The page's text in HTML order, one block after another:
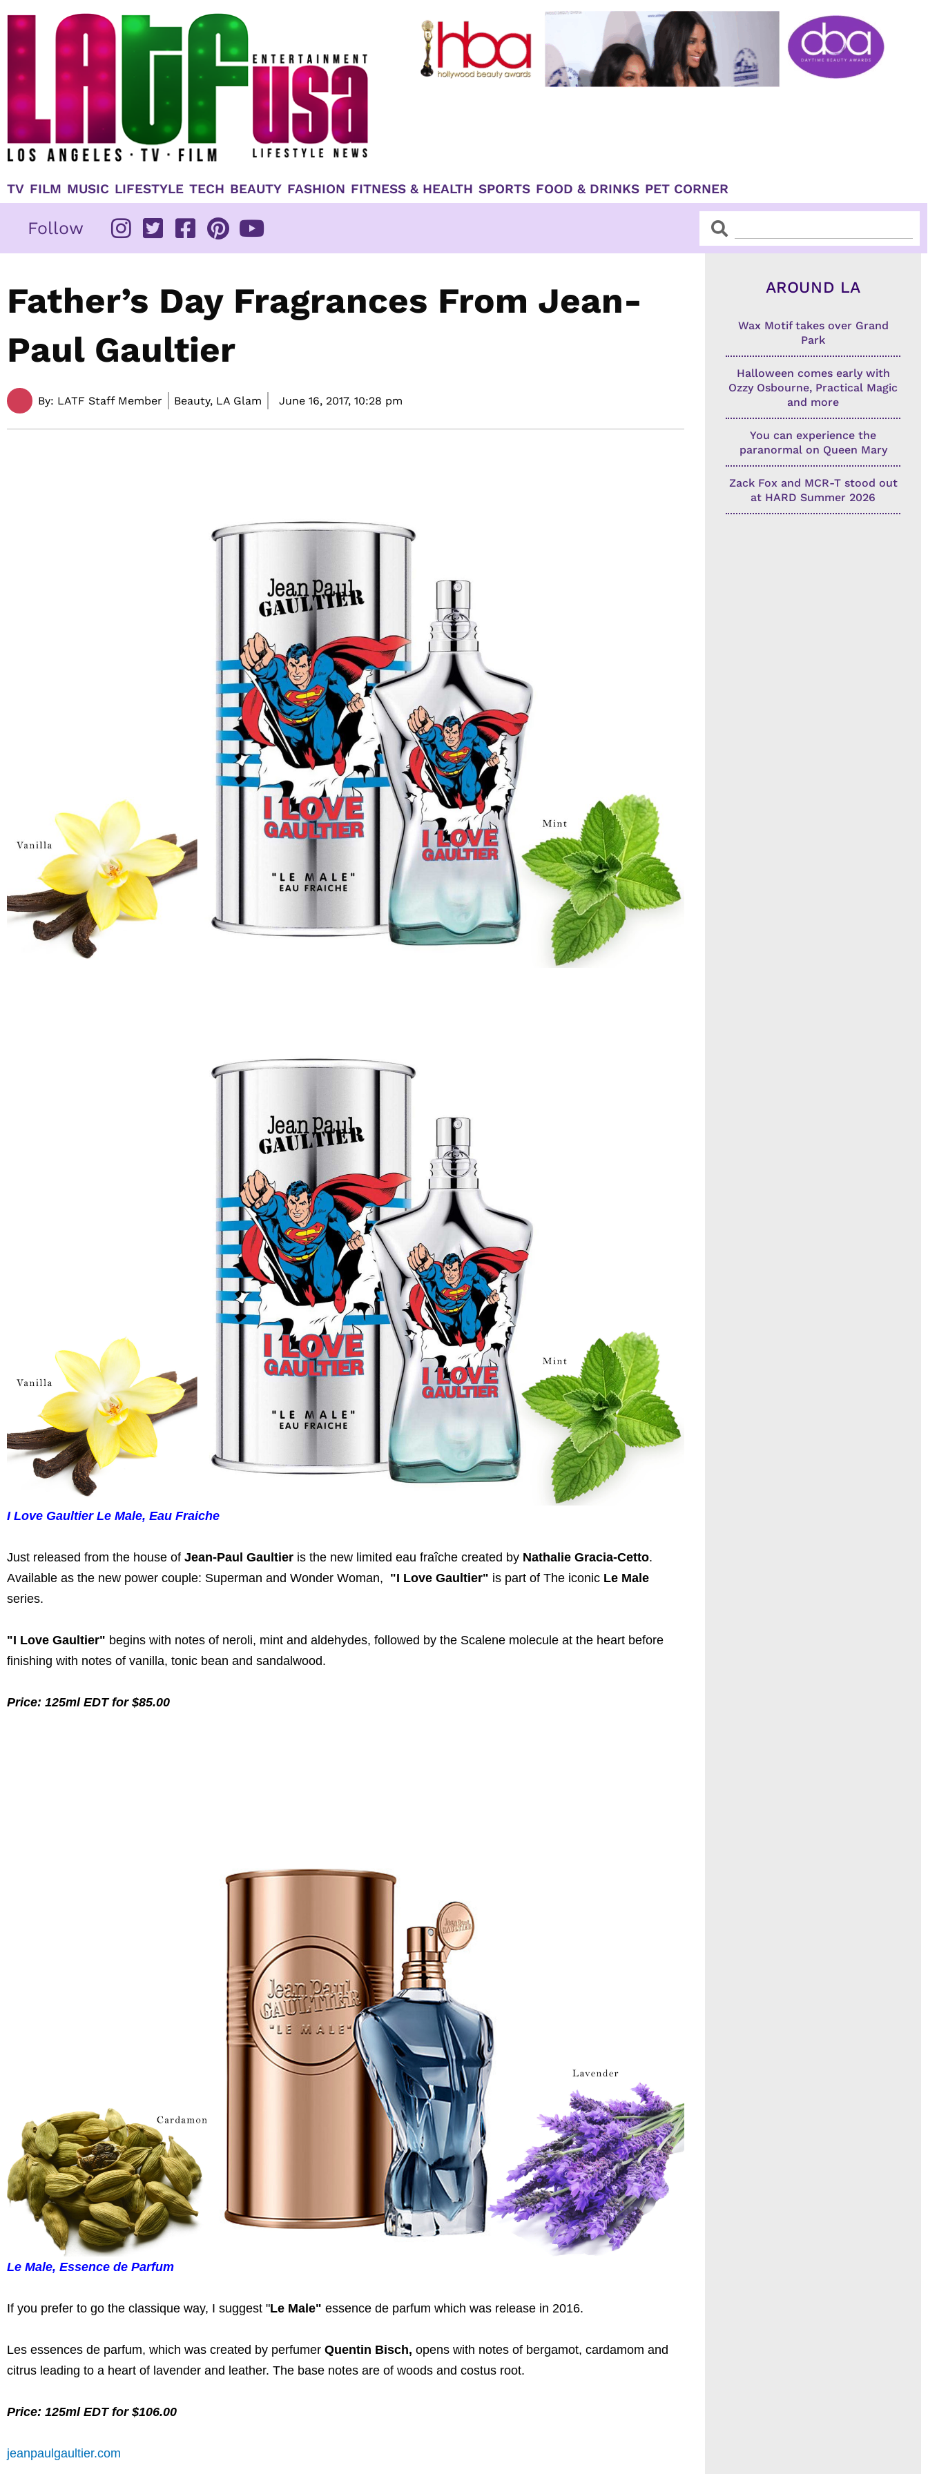
TV FILM MUSIC LIFESTYLE TECH BEAUTY FASHION FITNESS & HEALTH SPORTS FOOD & DRINKS PET CORNER
Follow SearchSearch
Father’s Day Fragrances From Jean-
Paul Gaultier
By: LATF Staff Member Beauty, LA Glam June 16, 2017, 10:28 pm
I Love Gaultier Le Male, Eau Fraiche
Just released from the house of Jean-Paul Gaultier is the new limited eau fraîche created by Nathalie Gracia-Cetto.
Available as the new power couple: Superman and Wonder Woman, "I Love Gaultier" is part of The iconic Le Male
series.
"I Love Gaultier" begins with notes of neroli, mint and aldehydes, followed by the Scalene molecule at the heart before
finishing with notes of vanilla, tonic bean and sandalwood.
Price: 125ml EDT for $85.00
Le Male, Essence de Parfum
If you prefer to go the classique way, I suggest "Le Male" essence de parfum which was release in 2016.
Les essences de parfum, which was created by perfumer Quentin Bisch, opens with notes of bergamot, cardamom and
citrus leading to a heart of lavender and leather. The base notes are of woods and costus root.
Price: 125ml EDT for $106.00
jeanpaulgaultier.com
AROUND LA
Wax Motif takes over Grand
Park
Halloween comes early with
Ozzy Osbourne, Practical Magic
and more
You can experience the
paranormal on Queen Mary
Zack Fox and MCR-T stood out
at HARD Summer 2026